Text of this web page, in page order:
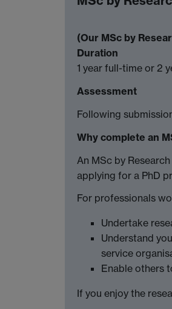
(Our MSc by
Duration
1 year full-time or 2
Assessment
Following
Why complete an
An MSc by
applying for a PhD
For professionals
Undertake
Understand
service
Enable others
If you enjoy the